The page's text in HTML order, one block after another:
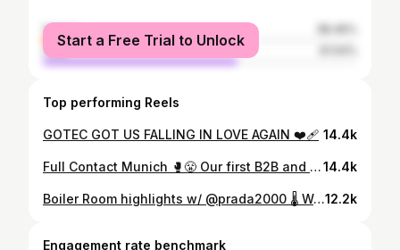
female
male
Start a Free Trial to Unlock
Top performing Reels
GOTEC GOT US FALLING IN LOVE AGAIN ❤️‍🩹 14.4k
Full Contact Munich 🥊😤 Our first B2B and we went all in14.4k
Boiler Room highlights w/ @prada2000 🌡️ Watch the full set on @boilerroomtv12.2k
Engagement rate benchmark